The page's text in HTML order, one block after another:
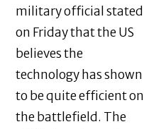
military official stated
on Friday that the US
believes the
technology has shown
to be quite efficient on
the battlefield. The